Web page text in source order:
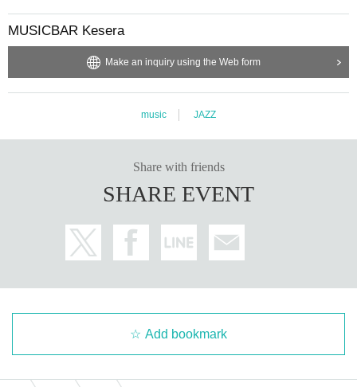
MUSICBAR Kesera
Make an inquiry using the Web form
music JAZZ
Share with friends
SHARE EVENT
Add bookmark